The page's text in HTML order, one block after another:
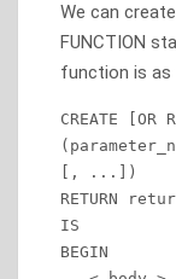
We can
FUNCTION
function is
CREATE [OR
[, ...])
RETURN
IS
BEGIN